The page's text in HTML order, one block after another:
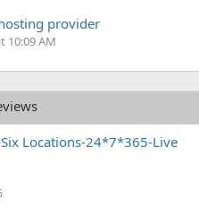
provider
10:09 AM
Six Locations-24*7*365-Live